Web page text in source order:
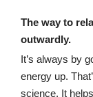
The way to
outwardly.
It’s always by
energy up.
science. It